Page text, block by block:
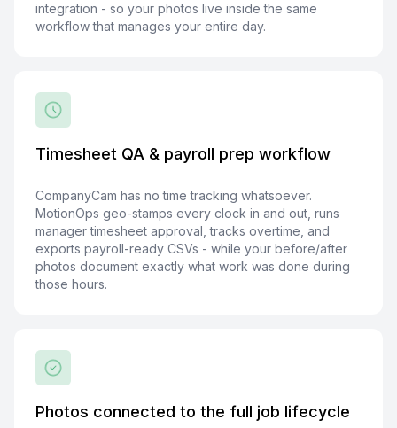
integration - so your photos live inside the same
workflow that manages your entire day.
Timesheet QA & payroll prep workflow
CompanyCam has no time tracking whatsoever.
MotionOps geo-stamps every clock in and out, runs
manager timesheet approval, tracks overtime, and
exports payroll-ready CSVs - while your before/after
photos document exactly what work was done during
those hours.
Photos connected to the full job lifecycle